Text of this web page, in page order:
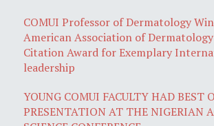
COMUI Professor of Dermatology
American Association of
Citation Award for Exemplary
leadership
YOUNG COMUI FACULTY HAD BEST
PRESENTATION AT THE NIGERIAN